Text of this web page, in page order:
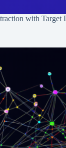
with Target